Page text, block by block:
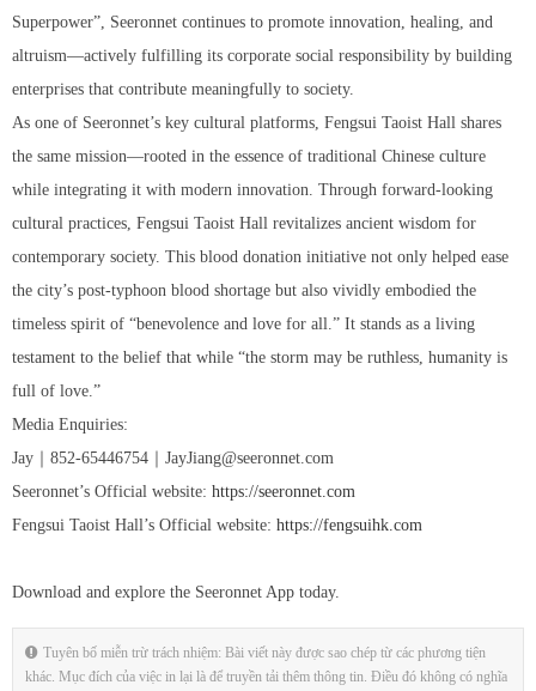
Superpower”, Seeronnet continues to promote innovation, healing, and
altruism—actively fulfilling its corporate social responsibility by building
enterprises that contribute meaningfully to society.
As one of Seeronnet’s key cultural platforms, Fengsui Taoist Hall shares
the same mission—rooted in the essence of traditional Chinese culture
while integrating it with modern innovation. Through forward-looking
cultural practices, Fengsui Taoist Hall revitalizes ancient wisdom for
contemporary society. This blood donation initiative not only helped ease
the city’s post-typhoon blood shortage but also vividly embodied the
timeless spirit of “benevolence and love for all.” It stands as a living
testament to the belief that while “the storm may be ruthless, humanity is
full of love.”
Media Enquiries:
Jay｜852-65446754｜JayJiang@seeronnet.com
Seeronnet’s Official website: https://seeronnet.com
Fengsui Taoist Hall’s Official website: https://fengsuihk.com
Download and explore the Seeronnet App today.
Tuyên bố miễn trừ trách nhiệm: Bài viết này được sao chép từ các phương tiện
khác. Mục đích của việc in lại là để truyền tải thêm thông tin. Điều đó không có nghĩa